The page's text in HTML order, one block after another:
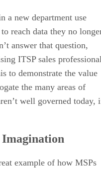
a new department use
reach data they no
answer that question,
ITSP sales
to demonstrate the value
the many areas of
well governed today,
example of how MSPs